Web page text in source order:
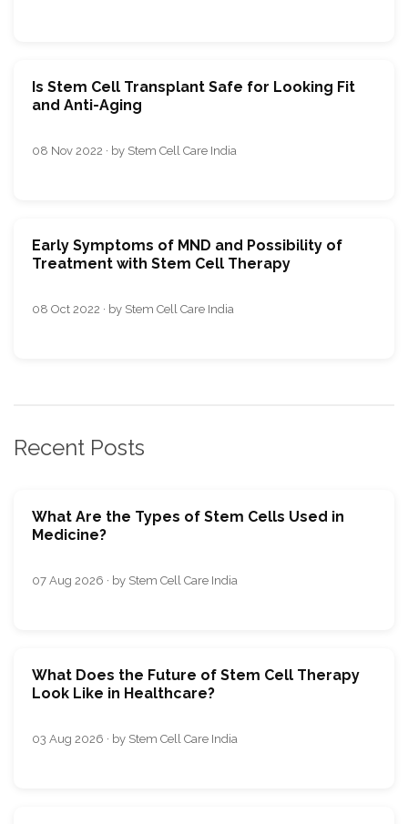
Is Stem Cell Transplant Safe for Looking Fit
and Anti-Aging
08 Nov 2022 · by Stem Cell Care India
Early Symptoms of MND and Possibility of
Treatment with Stem Cell Therapy
08 Oct 2022 · by Stem Cell Care India
Recent Posts
What Are the Types of Stem Cells Used in
Medicine?
07 Aug 2026 · by Stem Cell Care India
What Does the Future of Stem Cell Therapy
Look Like in Healthcare?
03 Aug 2026 · by Stem Cell Care India